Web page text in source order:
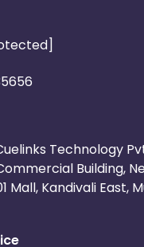
Technology
Building,
Mall, Kandivali East,